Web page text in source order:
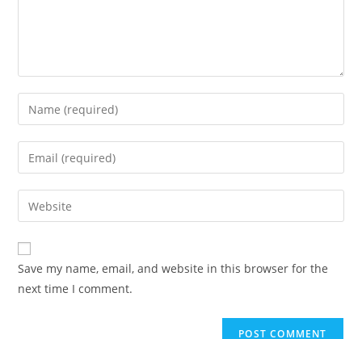
Enter
your
name
comment
Enter
your
email
address
comment
Enter
your
website
URL
(optional)
Save my name, email, and website in this browser for the
next time I comment.